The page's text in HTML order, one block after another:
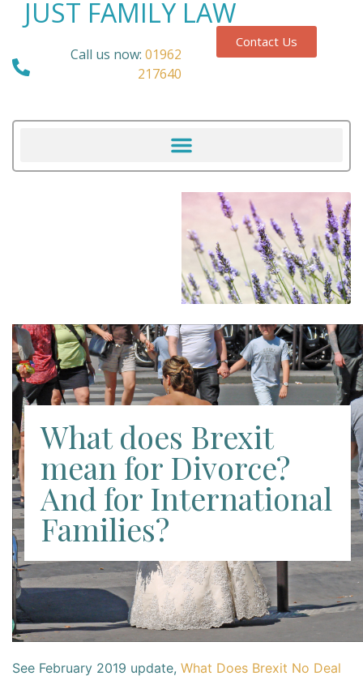
JUST FAMILY LAW
Call us now: 01962
217640
Contact Us
What does Brexit
mean for Divorce?
And for International
Families?
See February 2019 update, What Does Brexit No Deal